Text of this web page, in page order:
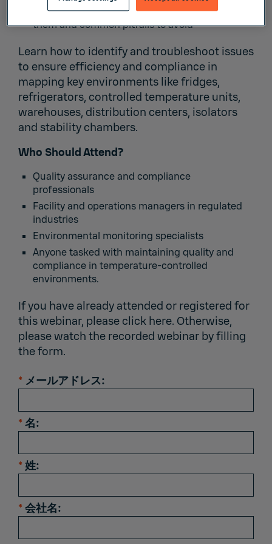
How to Map: How many sensors, where to place
them and common pitfalls to avoid
Learn how to identify and troubleshoot issues
to ensure efficiency and compliance in
mapping key environments like fridges,
refrigerators, controlled temperature units,
warehouses, distribution centers, isolators
and stability chambers.
Who Should Attend?
Quality assurance and compliance
professionals
Facility and operations managers in regulated
industries
Environmental monitoring specialists
Anyone tasked with maintaining quality and
compliance in temperature-controlled
environments.
If you have already attended or registered for
this webinar, please click here. Otherwise,
please watch the recorded webinar by filling
the form.
* メールアドレス:
* 名:
* 姓:
* 会社名: